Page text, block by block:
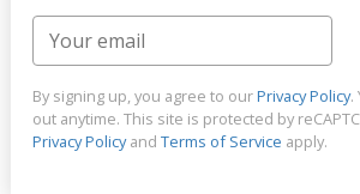
By signing up, you agree to ourPrivacy Policy.
out anytime. This site is protected by
Privacy Policyand Terms of Service apply.